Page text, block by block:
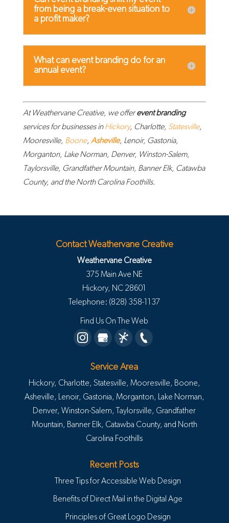
from being a break-even situation to
a profit maker?
What can event branding do for an
annual event?
At Weathervane Creative, we offerevent branding
services for businesses inHickory, Charlotte, Statesville,
Mooresville, Boone, Asheville, Lenoir, Gastonia,
Morganton, Lake Norman, Denver, Winston-Salem,
Taylorsville, Grandfather Mountain, Banner Elk, Catawba
County, and the North Carolina Foothills.
Contact Weathervane Creative
Weathervane Creative
375 Main Ave NE
Hickory, NC 28601
Telephone: (828) 358-1137
Find Us On The Web
Service Area
Hickory, Charlotte, Statesville, Mooresville, Boone,
Asheville, Lenoir, Gastonia, Morganton, Lake Norman,
Denver, Winston-Salem, Taylorsville, Grandfather
Mountain, Banner Elk, Catawba County, and North
Carolina Foothills
Recent Posts
Three Tips for Accessible Web Design
Benefits of Direct Mail in the Digital Age
Principles of Great Logo Design